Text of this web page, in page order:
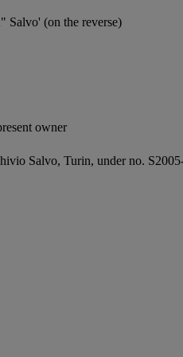
(on the reverse)
owner
Salvo, Turin, under no.